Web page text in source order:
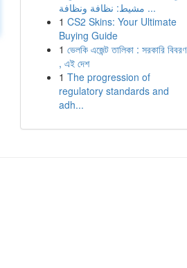
مشيط: نظافة ونظافة ...
1 CS2 Skins: Your Ultimate
Buying Guide
1 ভেলকি এজেন্ট তালিকা : সরকারি বিবরণ
, এই দেশ
1 The progression of
regulatory standards and
adh...